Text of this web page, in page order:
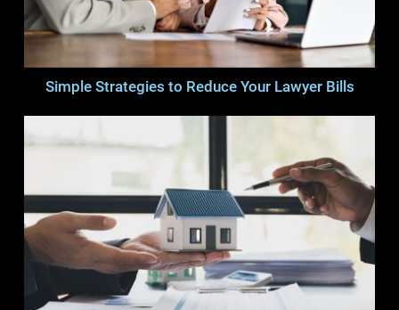
Simple Strategies to Reduce Your Lawyer Bills